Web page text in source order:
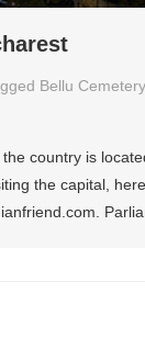
Bellu Cemetery
country is
the capital,